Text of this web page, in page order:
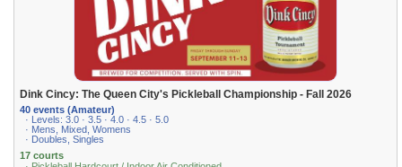
Dink Cincy: The Queen City's Pickleball Championship - Fall 2026
40 events (Amateur)
· Levels: 3.0 · 3.5 · 4.0 · 4.5 · 5.0
· Mens, Mixed, Womens
· Doubles, Singles
17 courts